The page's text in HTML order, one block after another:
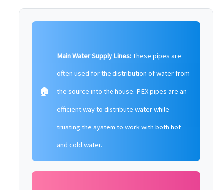
🏠
Main Water Supply Lines:These pipes are
often used for the distribution of water from
the source into the house. PEX pipes are an
efficient way to distribute water while
trusting the system to work with both hot
and cold water.